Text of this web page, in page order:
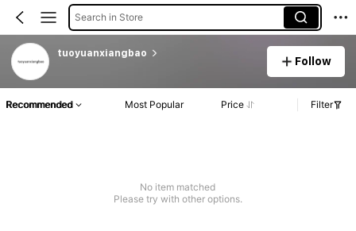
Search in Store
tuoyuanxiangbao
Follow
Recommended Most Popular Price Filter
No item matched
Please try with other options.